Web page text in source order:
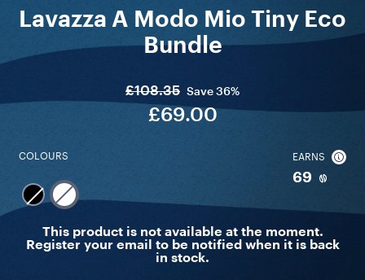
Lavazza A Modo Mio Tiny Eco
Bundle
£108.35 Save 36%
£69.00
COLOURS EARNS
69
This product is not available at the moment.
Register your email to be notified when it is back
in stock.